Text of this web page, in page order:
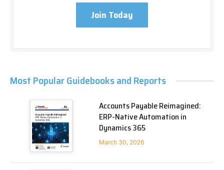
Join Today
Most Popular Guidebooks and Reports
Accounts Payable Reimagined:
ERP-Native Automation in
Dynamics 365
March 30, 2026